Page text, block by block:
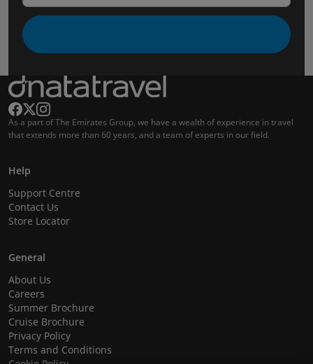
As a part of The Emirates Group, we have a wealth of experience in travel
that extends more than 60 years, and a team of experts in our field.
Help
Support Centre
Contact Us
Store Locator
General
About Us
Careers
Summer Brochure
Cruise Brochure
Privacy Policy
Terms and Conditions